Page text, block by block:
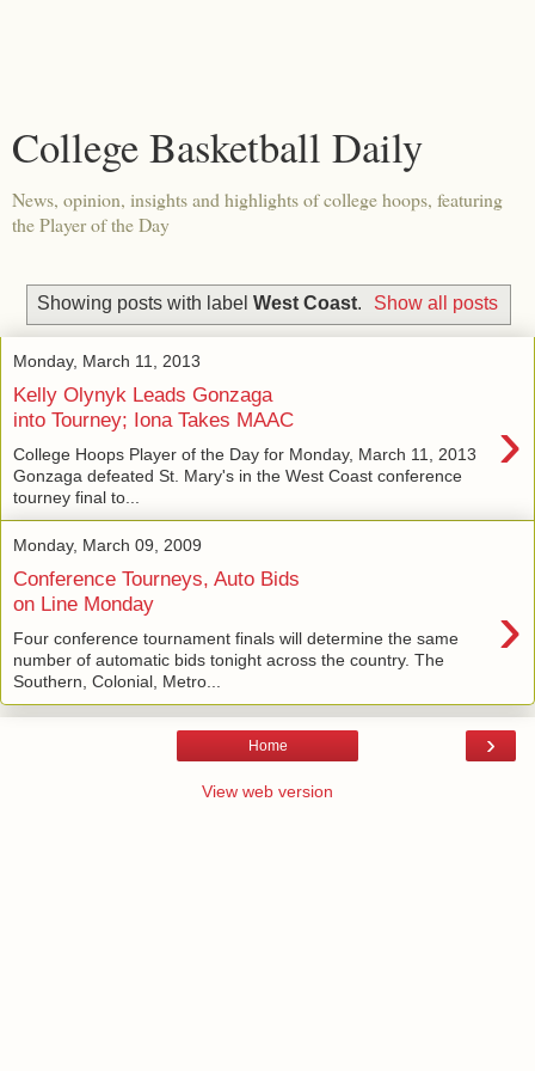
College Basketball Daily
News, opinion, insights and highlights of college hoops, featuring
the Player of the Day
Showing posts with label West Coast. Show all posts
Monday, March 11, 2013
Kelly Olynyk Leads Gonzaga
into Tourney; Iona Takes MAAC
›
College Hoops Player of the Day for Monday, March 11, 2013
Gonzaga defeated St. Mary's in the West Coast conference
tourney final to...
Monday, March 09, 2009
Conference Tourneys, Auto Bids
on Line Monday
›
Four conference tournament finals will determine the same
number of automatic bids tonight across the country. The
Southern, Colonial, Metro...
›
Home
View web version